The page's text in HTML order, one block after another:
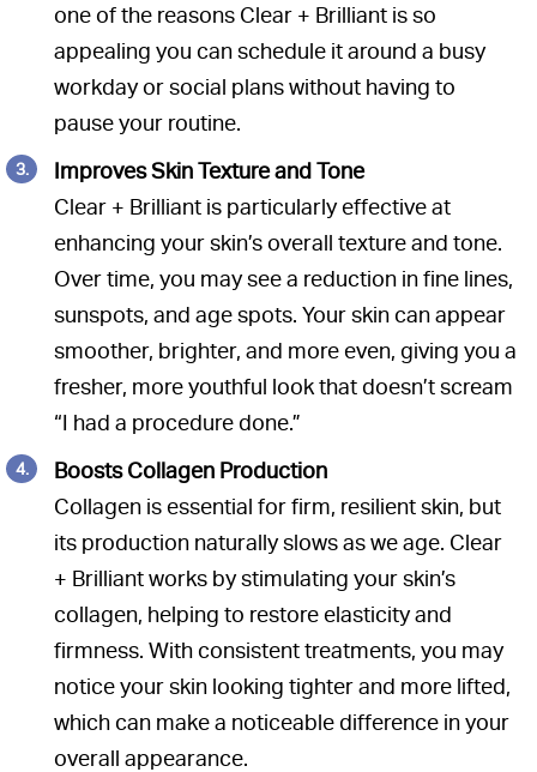
one of the reasons Clear + Brilliant is so
appealing you can schedule it around a busy
workday or social plans without having to
pause your routine.
Improves Skin Texture and Tone
Clear + Brilliant is particularly effective at
enhancing your skin’s overall texture and tone.
Over time, you may see a reduction in fine lines,
sunspots, and age spots. Your skin can appear
smoother, brighter, and more even, giving you a
fresher, more youthful look that doesn’t scream
“I had a procedure done.”
Boosts Collagen Production
Collagen is essential for firm, resilient skin, but
its production naturally slows as we age. Clear
+ Brilliant works by stimulating your skin’s
collagen, helping to restore elasticity and
firmness. With consistent treatments, you may
notice your skin looking tighter and more lifted,
which can make a noticeable difference in your
overall appearance.